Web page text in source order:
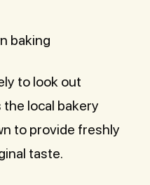
baking
to look out
the local bakery
to provide freshly
taste.